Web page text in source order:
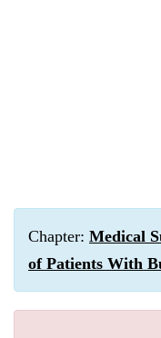
Chapter: Medical
of Patients With